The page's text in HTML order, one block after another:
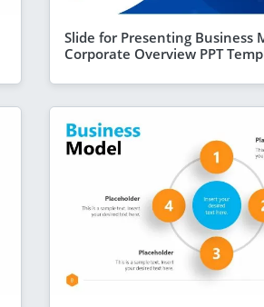
Slide for Presenting Business
Corporate Overview PPT